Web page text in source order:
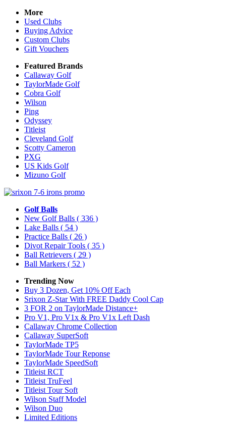
More
Used Clubs
Buying Advice
Custom Clubs
Gift Vouchers
Featured Brands
Callaway Golf
TaylorMade Golf
Cobra Golf
Wilson
Ping
Odyssey
Titleist
Cleveland Golf
Scotty Cameron
PXG
US Kids Golf
Mizuno Golf
Golf Balls
New Golf Balls ( 336 )
Lake Balls ( 54 )
Practice Balls ( 26 )
Divot Repair Tools ( 35 )
Ball Retrievers ( 29 )
Ball Markers ( 52 )
Trending Now
Buy 3 Dozen, Get 10% Off Each
Srixon Z-Star With FREE Daddy Cool Cap
3 FOR 2 on TaylorMade Distance+
Pro V1, Pro V1x & Pro V1x Left Dash
Callaway Chrome Collection
Callaway SuperSoft
TaylorMade TP5
TaylorMade Tour Reponse
TaylorMade SpeedSoft
Titleist RCT
Titleist TruFeel
Titleist Tour Soft
Wilson Staff Model
Wilson Duo
Limited Editions